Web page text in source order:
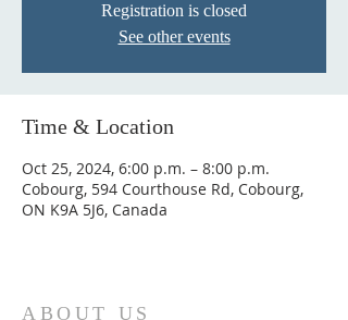
Registration is closed
See other events
Time & Location
Oct 25, 2024, 6:00 p.m. – 8:00 p.m.
Cobourg, 594 Courthouse Rd, Cobourg,
ON K9A 5J6, Canada
ABOUT US